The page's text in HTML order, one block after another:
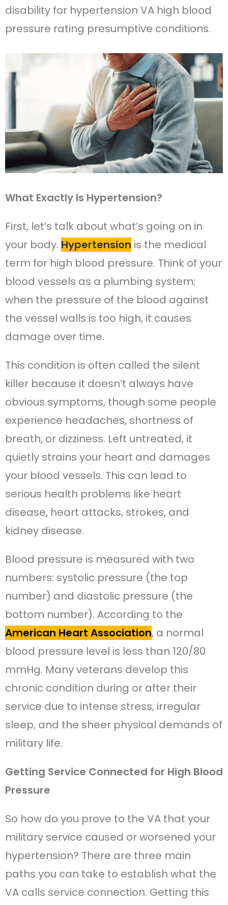
disability for hypertension VA high blood
pressure rating presumptive conditions.
What Exactly Is Hypertension?
First, let’s talk about what’s going on in
your body. Hypertension is the medical
term for high blood pressure. Think of your
blood vessels as a plumbing system;
when the pressure of the blood against
the vessel walls is too high, it causes
damage over time.
This condition is often called the silent
killer because it doesn’t always have
obvious symptoms, though some people
experience headaches, shortness of
breath, or dizziness. Left untreated, it
quietly strains your heart and damages
your blood vessels. This can lead to
serious health problems like heart
disease, heart attacks, strokes, and
kidney disease.
Blood pressure is measured with two
numbers: systolic pressure (the top
number) and diastolic pressure (the
bottom number). According to the
American Heart Association, a normal
blood pressure level is less than 120/80
mmHg. Many veterans develop this
chronic condition during or after their
service due to intense stress, irregular
sleep, and the sheer physical demands of
military life.
Getting Service Connected for High Blood
Pressure
So how do you prove to the VA that your
military service caused or worsened your
hypertension? There are three main
paths you can take to establish what the
VA calls service connection. Getting this